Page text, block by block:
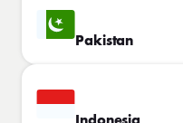
Pakistan